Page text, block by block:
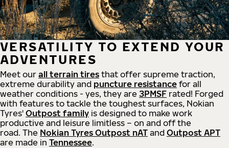
VERSATILITY TO EXTEND YOUR
ADVENTURES
Meet our all terrain tires that offer supreme traction,
extreme durability and puncture resistance for all
weather conditions - yes, they are 3PMSF rated! Forged
with features to tackle the toughest surfaces, Nokian
Tyres' Outpost family is designed to make work
productive and leisure limitless – on and off the
road. The Nokian Tyres Outpost nAT and Outpost APT
are made in Tennessee.